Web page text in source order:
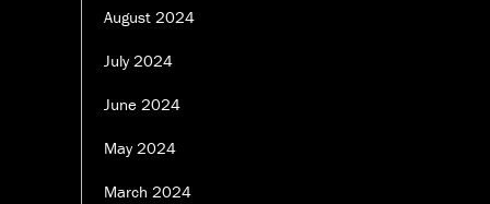
August 2024
July 2024
June 2024
May 2024
March 2024